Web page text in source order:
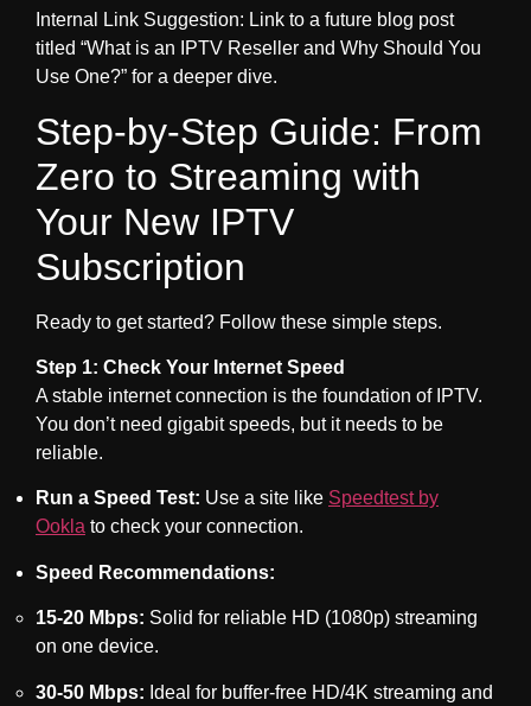
Internal Link Suggestion: Link to a future blog post
titled “What is an IPTV Reseller and Why Should You
Use One?” for a deeper dive.
Step-by-Step Guide: From
Zero to Streaming with
Your New IPTV
Subscription
Ready to get started? Follow these simple steps.
Step 1: Check Your Internet Speed
A stable internet connection is the foundation of IPTV.
You don’t need gigabit speeds, but it needs to be
reliable.
Run a Speed Test: Use a site like Speedtest by
Ookla to check your connection.
Speed Recommendations:
15-20 Mbps: Solid for reliable HD (1080p) streaming
on one device.
30-50 Mbps: Ideal for buffer-free HD/4K streaming and